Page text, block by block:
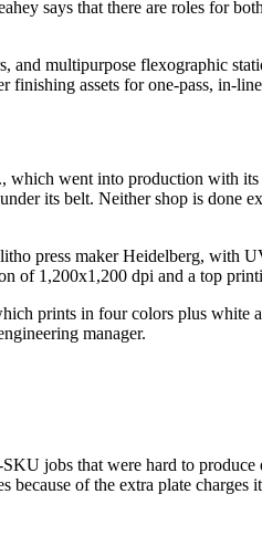
says that there are roles for
multipurpose flexographic
finishing assets for one-pass, in-
went into production with
its belt. Neither shop is done
press maker Heidelberg, with
of 1,200x1,200 dpi and a top
prints in four colors plus white
manager.
jobs that were hard to
because of the extra plate charges